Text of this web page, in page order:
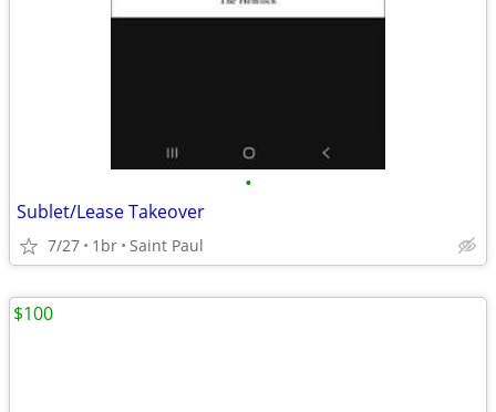
•
Sublet/Lease Takeover
7/27 1br Saint Paul
$100